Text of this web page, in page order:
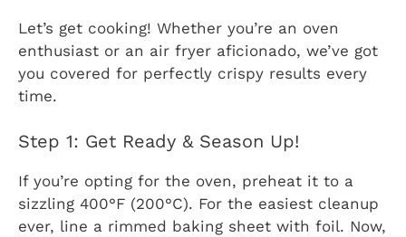
Let’s get cooking! Whether you’re an oven
enthusiast or an air fryer aficionado, we’ve got
you covered for perfectly crispy results every
time.
Step 1: Get Ready & Season Up!
If you’re opting for the oven, preheat it to a
sizzling 400°F (200°C). For the easiest cleanup
ever, line a rimmed baking sheet with foil. Now,